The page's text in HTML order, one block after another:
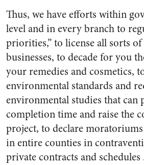
Thus, we have efforts within
level and in every branch to
priorities,” to license all sorts of
businesses, to decade for you
your remedies and cosmetics,
environmental standards and
environmental studies that can
completion time and raise the
project, to declare
in entire counties in
private contracts and